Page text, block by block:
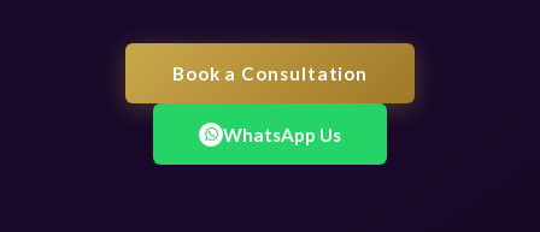
Book a Consultation
WhatsApp Us